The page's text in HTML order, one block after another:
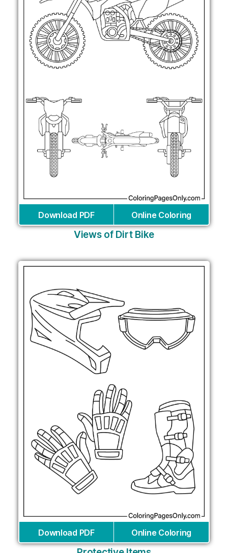
Download PDF Online Coloring
Views of Dirt Bike
Download PDF Online Coloring